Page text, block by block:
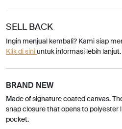
SELL BACK
Ingin menjual kembali? Kami siap
Klik di siniuntuk informasi lebih lanjut.
BRAND NEW
Made of signature coated canvas.
snap closure that opens to polyester
pocket.